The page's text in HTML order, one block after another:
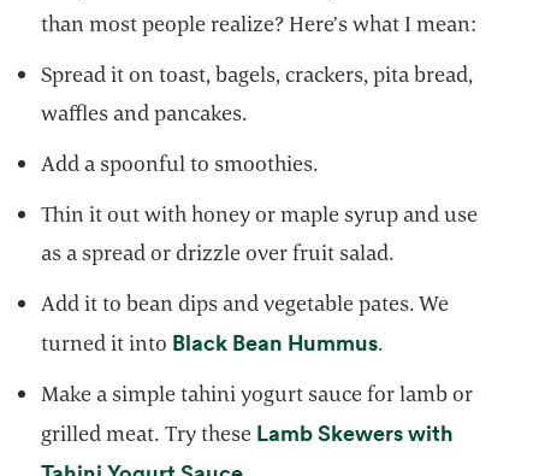
than most people realize? Here’s what I mean:
Spread it on toast, bagels, crackers, pita bread,
waffles and pancakes.
Add a spoonful to smoothies.
Thin it out with honey or maple syrup and use
as a spread or drizzle over fruit salad.
Add it to bean dips and vegetable pates. We
turned it into Black Bean Hummusopens in a new
.
Make a simple tahini yogurt sauce for lamb or
grilled meat. Try these Lamb Skewers with